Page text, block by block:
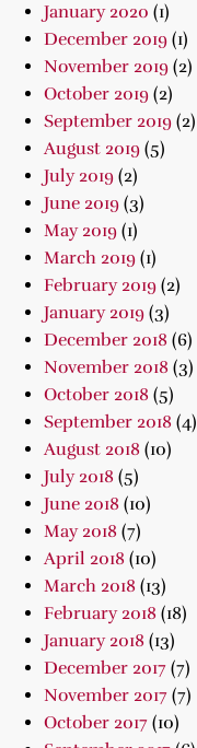
January 2020 (1)
December 2019 (1)
November 2019 (2)
October 2019 (2)
September 2019 (2)
August 2019 (5)
July 2019 (2)
June 2019 (3)
May 2019 (1)
March 2019 (1)
February 2019 (2)
January 2019 (3)
December 2018 (6)
November 2018 (3)
October 2018 (5)
September 2018 (4)
August 2018 (10)
July 2018 (5)
June 2018 (10)
May 2018 (7)
April 2018 (10)
March 2018 (13)
February 2018 (18)
January 2018 (13)
December 2017 (7)
November 2017 (7)
October 2017 (10)